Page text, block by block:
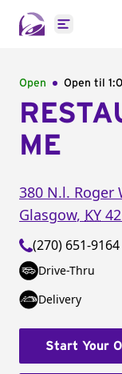
Open
Open Open til
ME
380 N.l. Roger
Glasgow, KY
(270) 651-9164
Drive-Thru
Delivery
Start Your